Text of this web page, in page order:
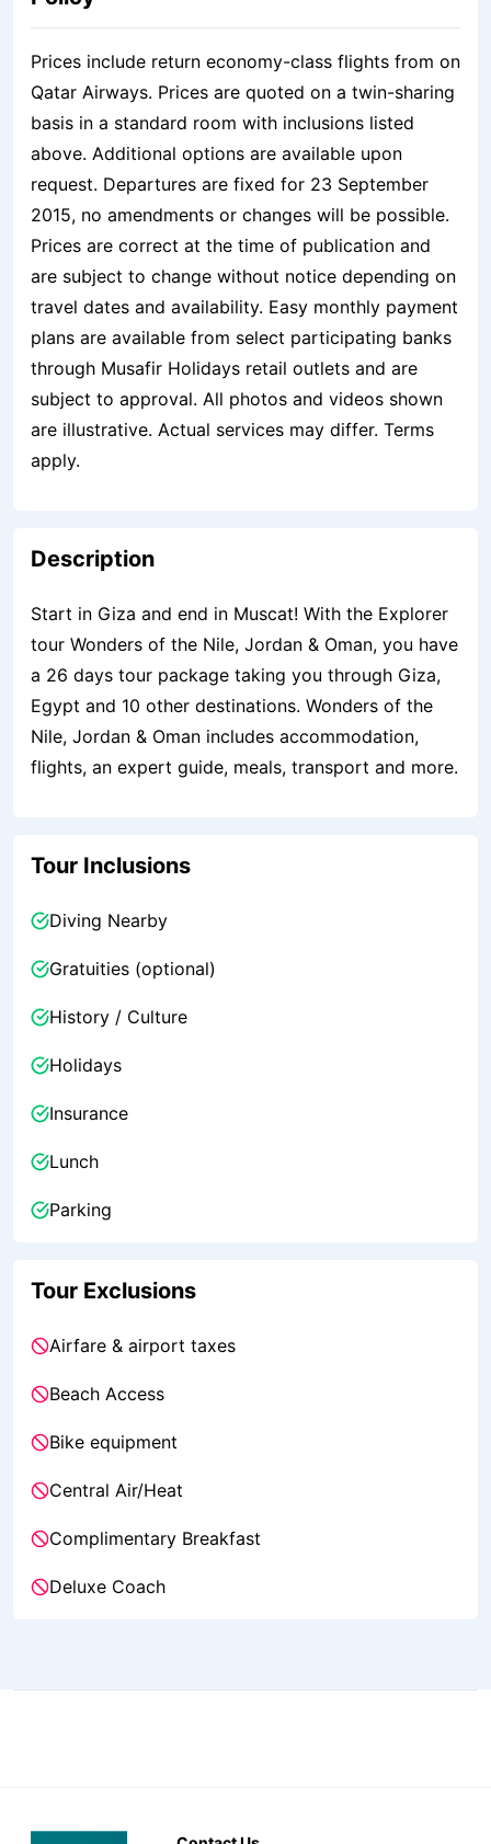
Prices include return economy-class flights from on
Qatar Airways. Prices are quoted on a twin-sharing
basis in a standard room with inclusions listed
above. Additional options are available upon
request. Departures are fixed for 23 September
2015, no amendments or changes will be possible.
Prices are correct at the time of publication and
are subject to change without notice depending on
travel dates and availability. Easy monthly payment
plans are available from select participating banks
through Musafir Holidays retail outlets and are
subject to approval. All photos and videos shown
are illustrative. Actual services may differ. Terms
apply.
Description
Start in Giza and end in Muscat! With the Explorer
tour Wonders of the Nile, Jordan & Oman, you have
a 26 days tour package taking you through Giza,
Egypt and 10 other destinations. Wonders of the
Nile, Jordan & Oman includes accommodation,
flights, an expert guide, meals, transport and more.
Tour Inclusions
Diving Nearby
Gratuities (optional)
History / Culture
Holidays
Insurance
Lunch
Parking
Tour Exclusions
Airfare & airport taxes
Beach Access
Bike equipment
Central Air/Heat
Complimentary Breakfast
Deluxe Coach